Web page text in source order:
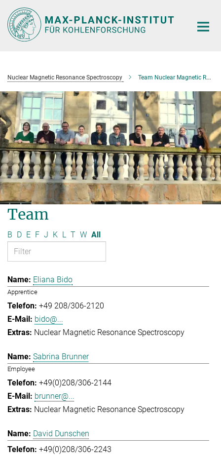
Main-
Content
Nuclear Magnetic Resonance Spectroscopy Team Nuclear Magnetic Resonance Spectroscopy
Team
B D E F J K L T W All
Eliana Bido
Apprentice
+49 208/306-2120
bido@...
Nuclear Magnetic Resonance Spectroscopy
Sabrina Brunner
Employee
+49(0)208/306-2144
brunner@...
Nuclear Magnetic Resonance Spectroscopy
David Dunschen
+49(0)208/306-2243